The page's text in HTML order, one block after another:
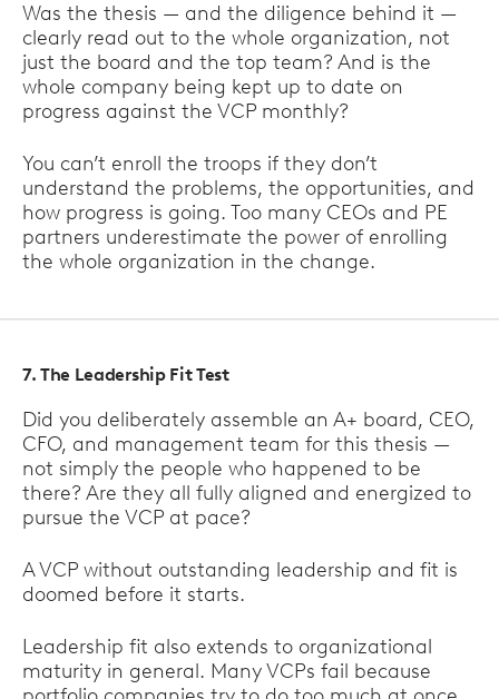
Was the thesis — and the diligence behind it —
clearly read out to the whole organization, not
just the board and the top team? And is the
whole company being kept up to date on
progress against the VCP monthly?
You can’t enroll the troops if they don’t
understand the problems, the opportunities, and
how progress is going. Too many CEOs and PE
partners underestimate the power of enrolling
the whole organization in the change.
7. The Leadership Fit Test
Did you deliberately assemble an A+ board, CEO,
CFO, and management team for this thesis —
not simply the people who happened to be
there? Are they all fully aligned and energized to
pursue the VCP at pace?
A VCP without outstanding leadership and fit is
doomed before it starts.
Leadership fit also extends to organizational
maturity in general. Many VCPs fail because